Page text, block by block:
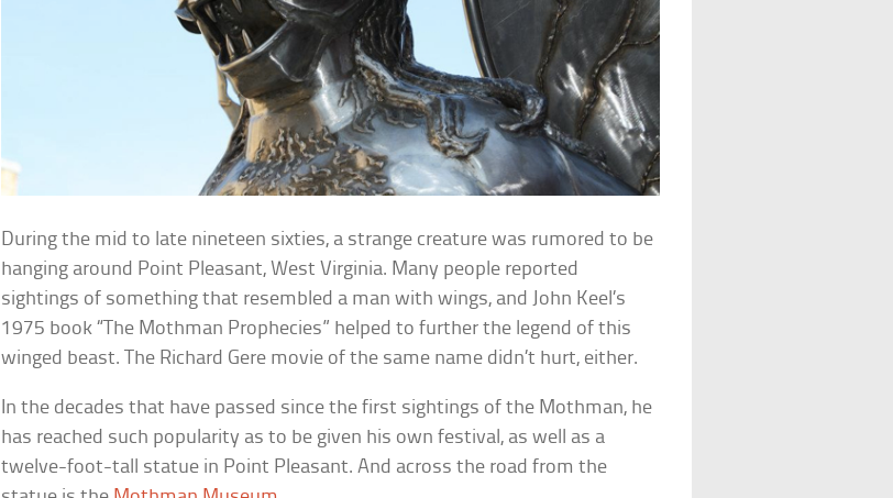
During the mid to late nineteen sixties, a strange creature was rumored to be
hanging around Point Pleasant, West Virginia. Many people reported
sightings of something that resembled a man with wings, and John Keel’s
1975 book “The Mothman Prophecies” helped to further the legend of this
winged beast. The Richard Gere movie of the same name didn’t hurt, either.
In the decades that have passed since the first sightings of the Mothman, he
has reached such popularity as to be given his own festival, as well as a
twelve-foot-tall statue in Point Pleasant. And across the road from the